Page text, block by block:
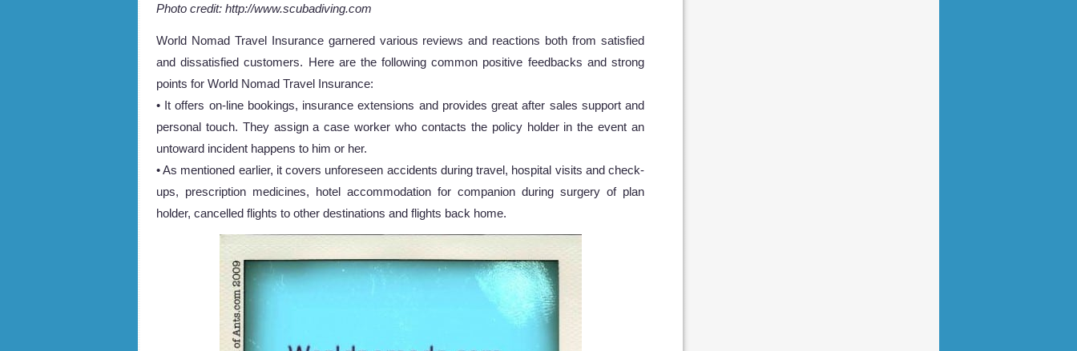
Photo credit: http://www.scubadiving.com
World Nomad Travel Insurance garnered various reviews and reactions both from satisfied
and dissatisfied customers. Here are the following common positive feedbacks and strong
points for World Nomad Travel Insurance:
• It offers on-line bookings, insurance extensions and provides great after sales support and
personal touch. They assign a case worker who contacts the policy holder in the event an
untoward incident happens to him or her.
• As mentioned earlier, it covers unforeseen accidents during travel, hospital visits and check-
ups, prescription medicines, hotel accommodation for companion during surgery of plan
holder, cancelled flights to other destinations and flights back home.